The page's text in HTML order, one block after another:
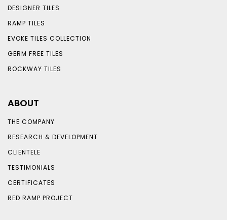
DESIGNER TILES
RAMP TILES
EVOKE TILES COLLECTION
GERM FREE TILES
ROCKWAY TILES
ABOUT
THE COMPANY
RESEARCH & DEVELOPMENT
CLIENTELE
TESTIMONIALS
CERTIFICATES
RED RAMP PROJECT